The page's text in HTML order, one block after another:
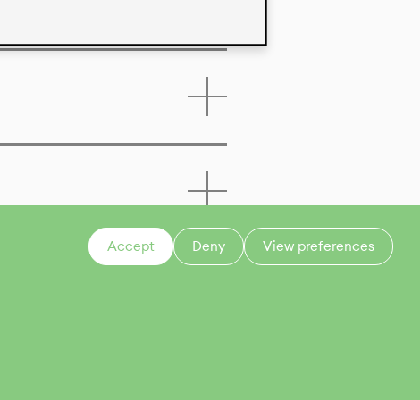
Accept Deny View preferences